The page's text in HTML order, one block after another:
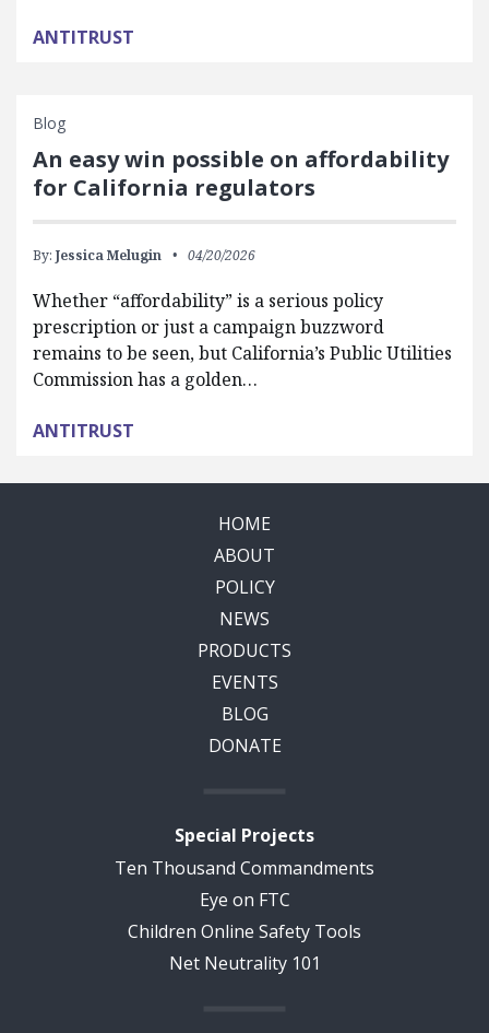
ANTITRUST
Blog
An easy win possible on affordability
for California regulators
By: Jessica Melugin 04/20/2026
Whether “affordability” is a serious policy
prescription or just a campaign buzzword
remains to be seen, but California’s Public Utilities
Commission has a golden…
ANTITRUST
HOME
ABOUT
POLICY
NEWS
PRODUCTS
EVENTS
BLOG
DONATE
Special Projects
Ten Thousand Commandments
Eye on FTC
Children Online Safety Tools
Net Neutrality 101